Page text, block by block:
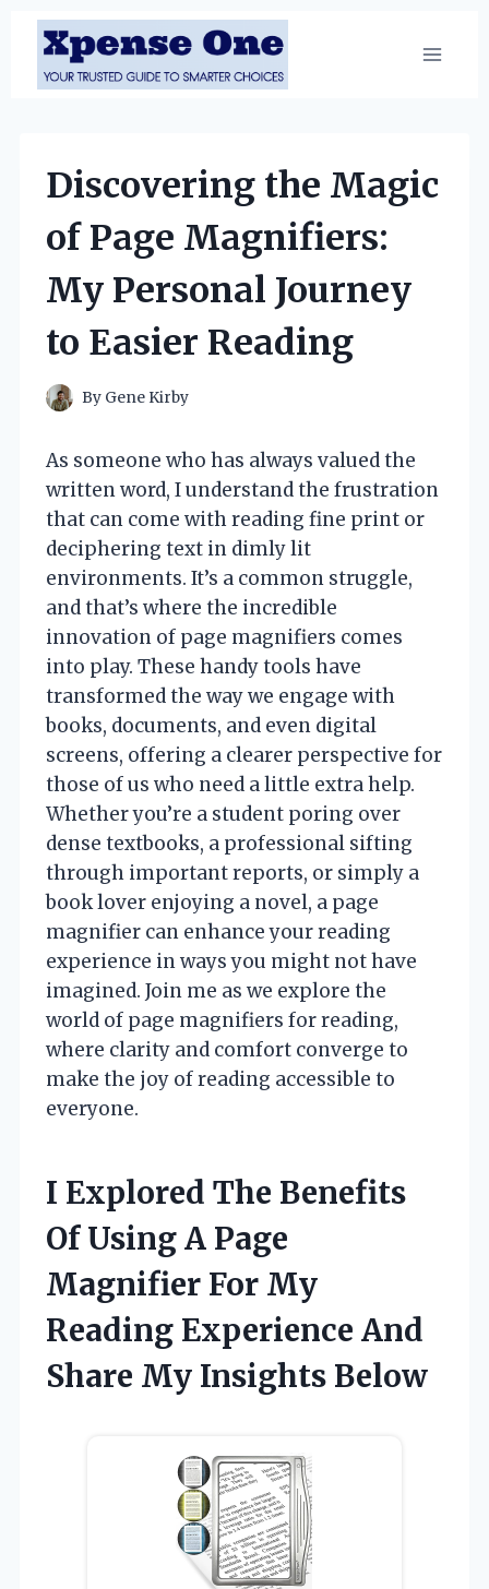
Skip
content
Discovering the Magic
of Page Magnifiers:
My Personal Journey
to Easier Reading
By Gene Kirby
As someone who has always valued the
written word, I understand the frustration
that can come with reading fine print or
deciphering text in dimly lit
environments. It’s a common struggle,
and that’s where the incredible
innovation of page magnifiers comes
into play. These handy tools have
transformed the way we engage with
books, documents, and even digital
screens, offering a clearer perspective for
those of us who need a little extra help.
Whether you’re a student poring over
dense textbooks, a professional sifting
through important reports, or simply a
book lover enjoying a novel, a page
magnifier can enhance your reading
experience in ways you might not have
imagined. Join me as we explore the
world of page magnifiers for reading,
where clarity and comfort converge to
make the joy of reading accessible to
everyone.
I Explored The Benefits
Of Using A Page
Magnifier For My
Reading Experience And
Share My Insights Below